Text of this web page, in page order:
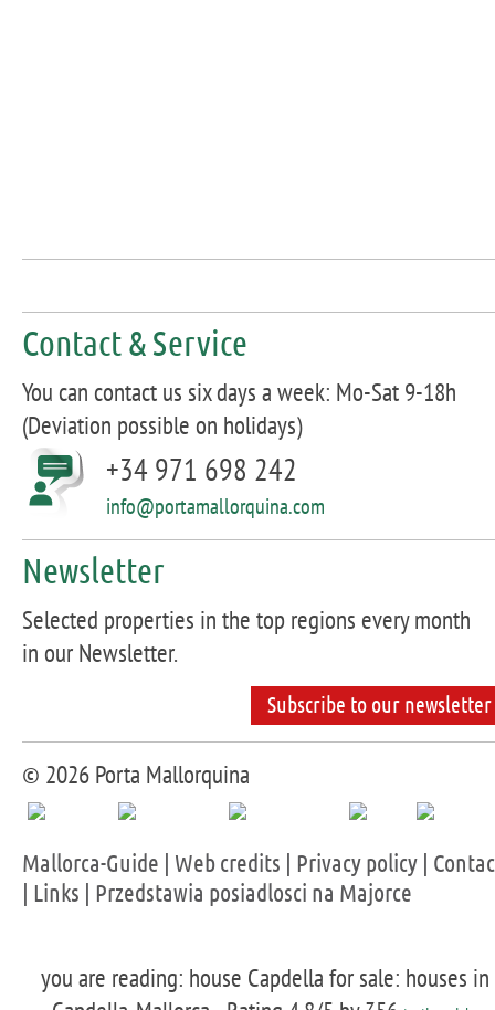
Contact & Service
You can contact us six days a week: Mo-Sat 9-18h
(Deviation possible on holidays)
+34 971 698 242
info@portamallorquina.com
Newsletter
Selected properties in the top regions every month
in our Newsletter.
Subscribe to our newsletter
© 2026 Porta Mallorquina
Mallorca-Guide | Web credits | Privacy policy |
| Links | Przedstawia posiadlosci na Majorce
you are reading: house Capdella for sale: houses in